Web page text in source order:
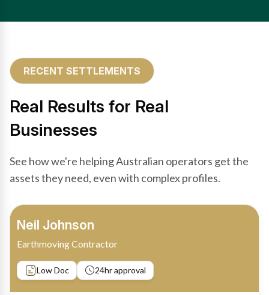
RECENT SETTLEMENTS
Real Results for Real
Businesses
See how we're helping Australian operators get the
assets they need, even with complex profiles.
Bradley Moore
Owner-Driver
Private sale Low Doc